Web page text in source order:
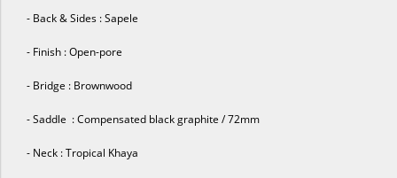
- Back & Sides : Sapele
- Finish : Open-pore
- Bridge : Brownwood
- Saddle : Compensated black graphite / 72mm
- Neck : Tropical Khaya